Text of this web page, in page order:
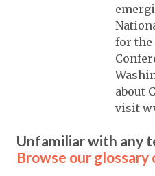
for the
about
visit
Unfamiliar with any
Browse our